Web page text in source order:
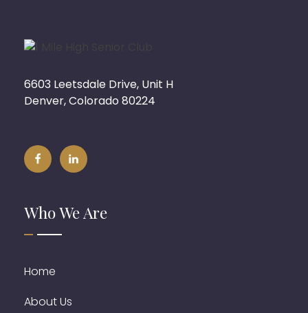
6603 Leetsdale Drive, Unit H
Denver, Colorado 80224
Who We Are
Home
About Us